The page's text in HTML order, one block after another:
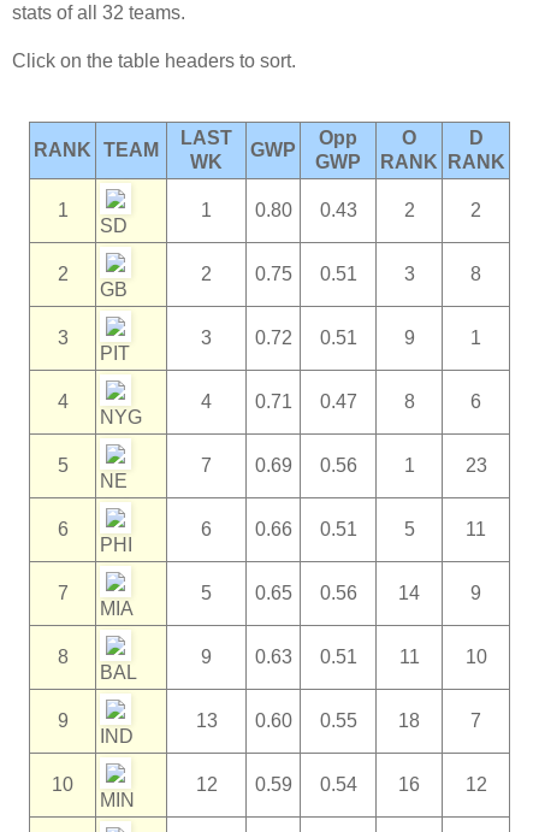
stats of all 32 teams.
Click on the table headers to sort.
RANK TEAM
LAST
WK
GWP
Opp
GWP
O
RANK
D
RANK
1
SD
1 0.80 0.43 2 2
2
GB
2 0.75 0.51 3 8
3
PIT
3 0.72 0.51 9 1
4
NYG
4 0.71 0.47 8 6
5
NE
7 0.69 0.56 1 23
6
PHI
6 0.66 0.51 5 11
7
MIA
5 0.65 0.56 14 9
8
BAL
9 0.63 0.51 11 10
9
IND
13 0.60 0.55 18 7
10
MIN
12 0.59 0.54 16 12